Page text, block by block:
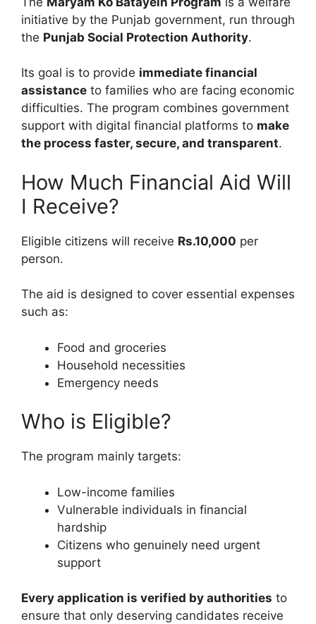
initiative by the Punjab government, run through
the Punjab Social Protection Authority.
Its goal is to provide immediate financial
assistance to families who are facing economic
difficulties. The program combines government
support with digital financial platforms to make
the process faster, secure, and transparent.
How Much Financial Aid Will
I Receive?
Eligible citizens will receive Rs.10,000 per
person.
The aid is designed to cover essential expenses
such as:
Food and groceries
Household necessities
Emergency needs
Who is Eligible?
The program mainly targets:
Low-income families
Vulnerable individuals in financial
hardship
Citizens who genuinely need urgent
support
Every application is verified by authorities to
ensure that only deserving candidates receive